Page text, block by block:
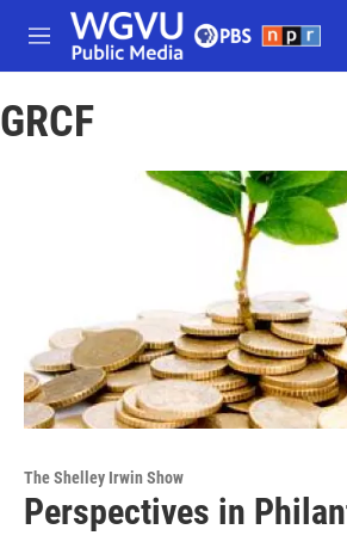
Skip to main content
M
e
u
GRCF
The Shelley Irwin Show
Perspectives in